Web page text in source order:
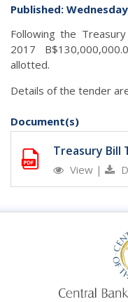
Published:
Following the
2017
allotted.
Details of the tender
Document(s)
Treasury Bill
View |